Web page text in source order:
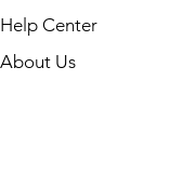
Help Center
About Us